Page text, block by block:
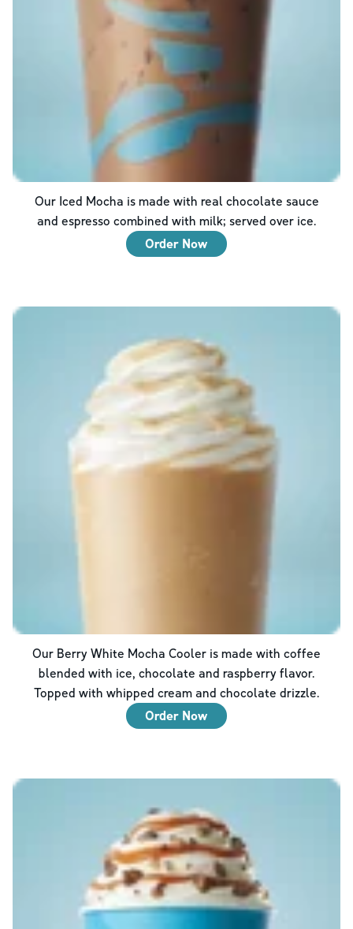
Our Iced Mocha is made with real chocolate sauce
and espresso combined with milk; served over ice.
Order Now
Our Berry White Mocha Cooler is made with coffee
blended with ice, chocolate and raspberry flavor.
Topped with whipped cream and chocolate drizzle.
Order Now